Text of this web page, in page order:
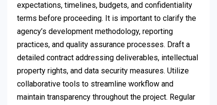
expectations, timelines, budgets, and confidentiality
terms before proceeding. It is important to clarify the
agency’s development methodology, reporting
practices, and quality assurance processes. Draft a
detailed contract addressing deliverables, intellectual
property rights, and data security measures. Utilize
collaborative tools to streamline workflow and
maintain transparency throughout the project. Regular